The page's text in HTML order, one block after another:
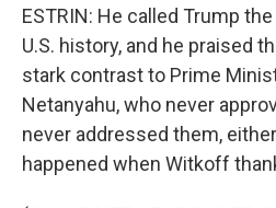
ESTRIN: He called Trump
U.S. history, and he praised
stark contrast to Prime
Netanyahu, who never
never addressed them,
happened when Witkoff